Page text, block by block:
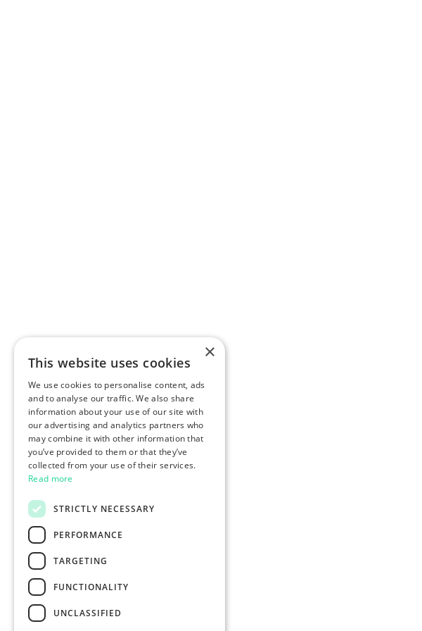
×
This website uses cookies
We use cookies to personalise content, ads
and to analyse our traffic. We also share
information about your use of our site with
our advertising and analytics partners who
may combine it with other information that
you’ve provided to them or that they’ve
collected from your use of their services.
Read more
STRICTLY NECESSARY
PERFORMANCE
TARGETING
FUNCTIONALITY
UNCLASSIFIED